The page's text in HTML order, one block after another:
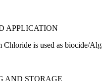
APPLICATION
Chloride is used as biocide/
AND STORAGE